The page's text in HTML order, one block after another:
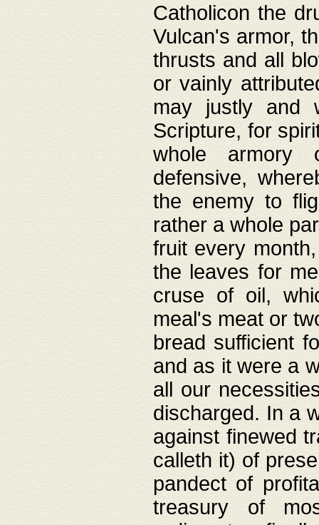
Catholicon the
Vulcan's armor,
thrusts and all
or vainly
may justly and
Scripture, for
whole armory
defensive,
the enemy to
rather a whole
fruit every
the leaves for
cruse of oil,
meal's meat or
bread sufficient
and as it were a
all our
discharged. In a
against finewed
calleth it) of
pandect of
treasury of